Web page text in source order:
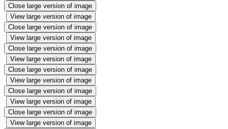
Close large version of image
View large version of image
Close large version of image
View large version of image
Close large version of image
View large version of image
Close large version of image
View large version of image
Close large version of image
View large version of image
Close large version of image
View large version of image